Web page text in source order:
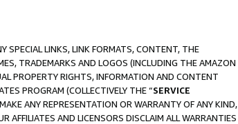
SPECIAL LINKS, LINK FORMATS, CONTENT, THE
TRADEMARKS AND LOGOS (INCLUDING THE AMAZON
PROPERTY RIGHTS, INFORMATION AND CONTENT
PROGRAM (COLLECTIVELY THE “SERVICE
ANY REPRESENTATION OR WARRANTY OF ANY KIND,
AFFILIATES AND LICENSORS DISCLAIM ALL WARRANTIES